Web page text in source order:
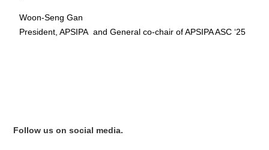
Woon-Seng Gan
President, APSIPA and General co-chair of APSIPA ASC ‘25
Follow us on social media.